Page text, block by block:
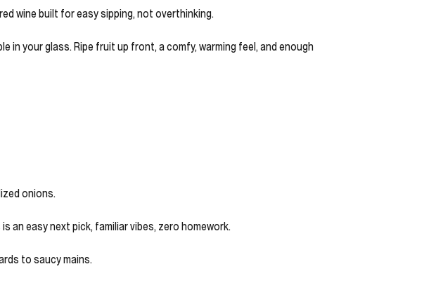
wine built for easy sipping, not overthinking.
your glass. Ripe fruit up front, a comfy, warming feel, and enough
onions.
an easy next pick, familiar vibes, zero homework.
to saucy mains.